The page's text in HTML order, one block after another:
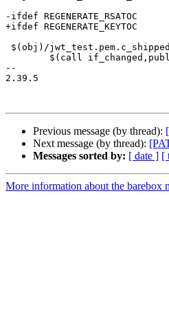
-ifdef REGENERATE_RSATOC
+ifdef REGENERATE_KEYTOC
--
2.39.5
Previous message (by thread):
Next message (by thread):
Messages sorted by: [ date ] [
More information about the barebox